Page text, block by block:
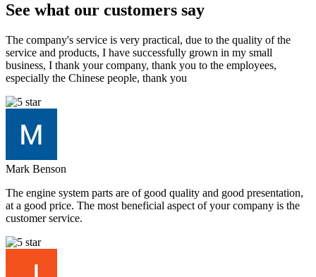
See what our customers say
The company's service is very practical, due to the quality of the
service and products, I have successfully grown in my small
business, I thank your company, thank you to the employees,
especially the Chinese people, thank you
Mark Benson
The engine system parts are of good quality and good presentation,
at a good price. The most beneficial aspect of your company is the
customer service.